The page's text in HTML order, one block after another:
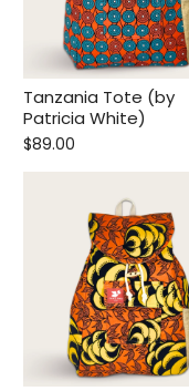
Tanzania Tote (by
Patricia White)
$89.00